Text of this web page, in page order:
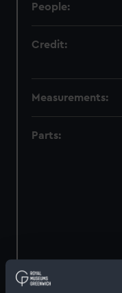
People:
Credit:
Measurements:
Parts: